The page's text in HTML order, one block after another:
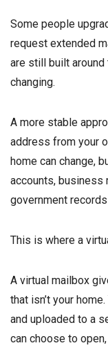
Some people
request extended
are still built
changing.
A more stable
address from your
home can change,
accounts, business
government
This is where a
A virtual mailbox
that isn’t your
and uploaded to a
can choose to